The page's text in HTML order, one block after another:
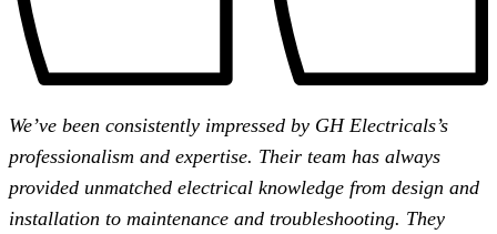
We’ve been consistently impressed by GH Electricals’s
professionalism and expertise. Their team has always
provided unmatched electrical knowledge from design and
installation to maintenance and troubleshooting. They